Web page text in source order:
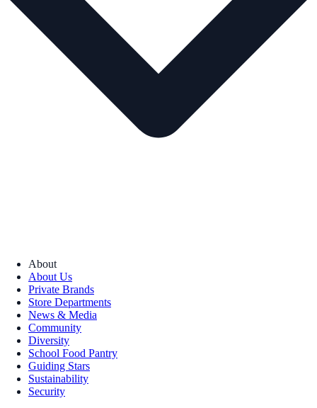
About
About Us
Private Brands
Store Departments
News & Media
Community
Diversity
School Food Pantry
Guiding Stars
Sustainability
Security